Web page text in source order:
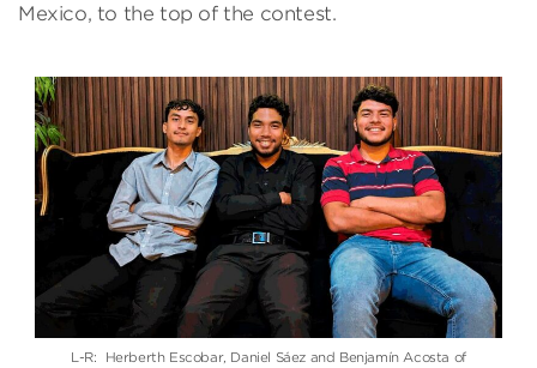
Mexico, to the top of the contest.
L-R: Herberth Escobar, Daniel Sáez and Benjamín Acosta of